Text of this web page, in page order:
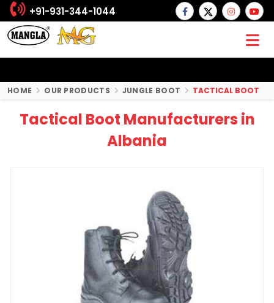
+91-931-344-1044
HOME OUR PRODUCTS JUNGLE BOOT TACTICAL BOOT
Tactical Boot Manufacturers in
Albania